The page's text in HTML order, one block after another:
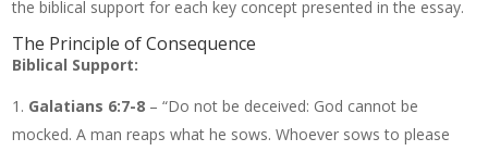
the biblical support for each key concept presented in the essay.
The Principle of Consequence
Biblical Support:
Galatians 6:7-8 – “Do not be deceived: God cannot be
mocked. A man reaps what he sows. Whoever sows to please